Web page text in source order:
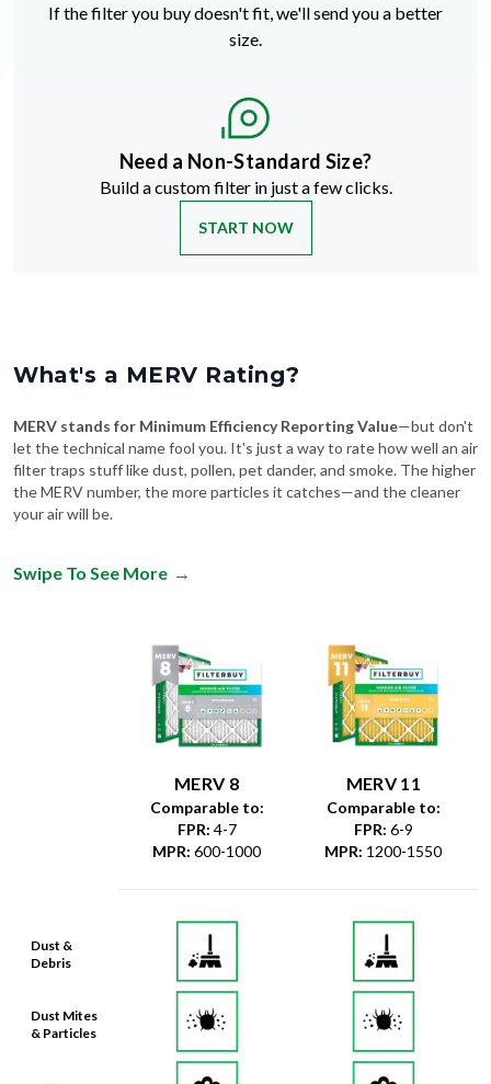
If the filter you buy doesn't fit, we'll send you a better
size.
Need a Non-Standard Size?
Build a custom filter in just a few clicks.
START NOW
What's a MERV Rating?
MERV stands for Minimum Efficiency Reporting Value—but don't
let the technical name fool you. It's just a way to rate how well an air
filter traps stuff like dust, pollen, pet dander, and smoke. The higher
the MERV number, the more particles it catches—and the cleaner
your air will be.
Swipe To See More →
Dust &
Debris
Dust Mites
& Particles
MERV 8
Comparable to:
FPR: 4-7
MPR: 600-1000
MERV 11
Comparable to:
FPR: 6-9
MPR: 1200-1550